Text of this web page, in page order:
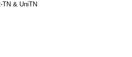
TN & UniTN